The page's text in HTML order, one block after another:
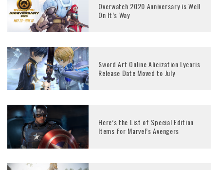
Overwatch 2020 Anniversary is Well
On It’s Way
Sword Art Online Alicization Lycoris
Release Date Moved to July
Here’s the List of Special Edition
Items for Marvel’s Avengers